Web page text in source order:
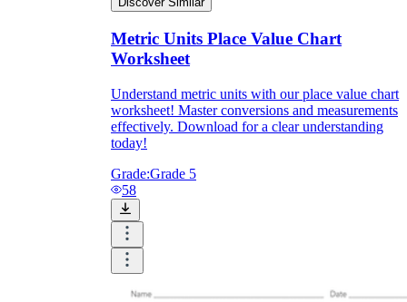
Metric Units Place Value Chart
Worksheet
Understand metric units with our place value chart
worksheet! Master conversions and measurements
effectively. Download for a clear understanding
today!
Grade:Grade 5
58